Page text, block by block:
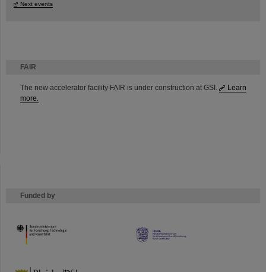
FAIR
The new accelerator facility FAIR is under construction at GSI.
Learn
more.
Funded by
HMWK
Next events